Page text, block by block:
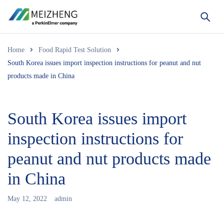
Home
Food Rapid Test Solution
South Korea issues import inspection instructions for peanut and nut
products made in China
South Korea issues import
inspection instructions for
peanut and nut products made
in China
May 12, 2022 admin